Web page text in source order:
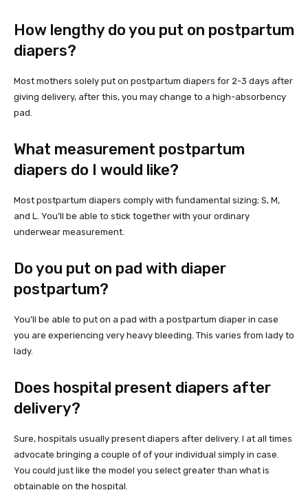
How lengthy do you put on postpartum
diapers?
Most mothers solely put on postpartum diapers for 2-3 days after
giving delivery, after this, you may change to a high-absorbency
pad.
What measurement postpartum
diapers do I would like?
Most postpartum diapers comply with fundamental sizing; S, M,
and L. You’ll be able to stick together with your ordinary
underwear measurement.
Do you put on pad with diaper
postpartum?
You’ll be able to put on a pad with a postpartum diaper in case
you are experiencing very heavy bleeding. This varies from lady to
lady.
Does hospital present diapers after
delivery?
Sure, hospitals usually present diapers after delivery. I at all times
advocate bringing a couple of of your individual simply in case.
You could just like the model you select greater than what is
obtainable on the hospital.